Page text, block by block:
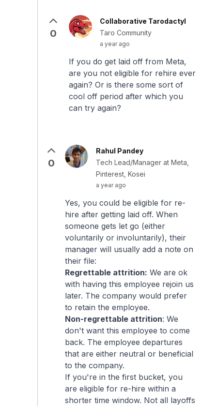
0
Collaborative Tarodactyl
Taro Community
a year ago
If you do get laid off from Meta,
are you not eligible for rehire ever
again? Or is there some sort of
cool off period after which you
can try again?
0
Rahul Pandey
Tech Lead/Manager at Meta,
Pinterest, Kosei
a year ago
Yes, you could be eligible for re-
hire after getting laid off. When
someone gets let go (either
voluntarily or involuntarily), their
manager will usually add a note on
their file:
Regrettable attrition: We are ok
with having this employee rejoin us
later. The company would prefer
to retain the employee.
Non-regrettable attrition: We
don't want this employee to come
back. The employee departures
that are either neutral or beneficial
to the company.
If you're in the first bucket, you
are eligible for re-hire within a
shorter time window. Not all layoffs